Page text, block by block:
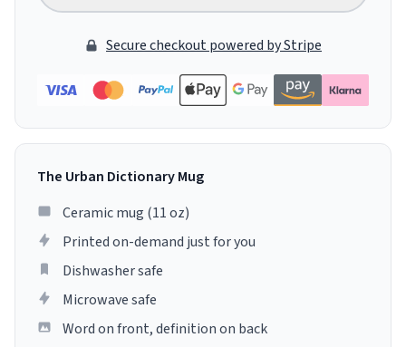
Secure checkout powered by Stripe
The Urban Dictionary Mug
Ceramic mug (11 oz)
Printed on-demand just for you
Dishwasher safe
Microwave safe
Word on front, definition on back